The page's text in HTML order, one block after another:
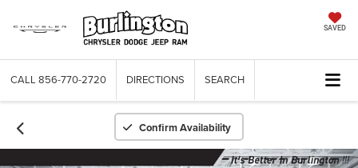
SAVED
CALL 856-770-2720 DIRECTIONS SEARCH
Confirm Availability